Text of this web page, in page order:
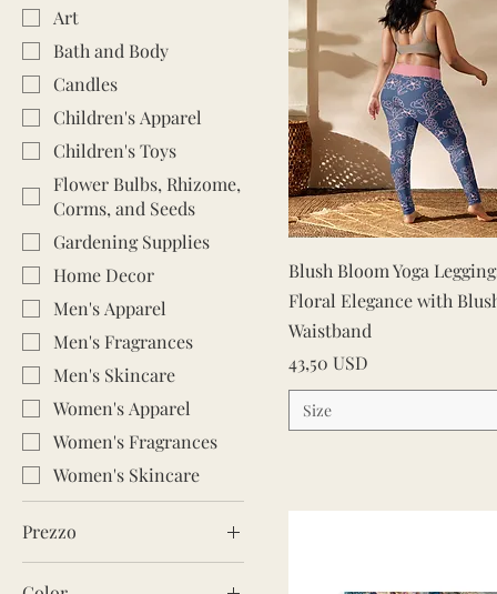
Art
Bath and Body
Candles
Children's Apparel
Children's Toys
Flower Bulbs, Rhizome,
Corms, and Seeds
Gardening Supplies
Home Decor
Men's Apparel
Men's Fragrances
Men's Skincare
Women's Apparel
Women's Fragrances
Women's Skincare
Prezzo
Vista rapida
Blush Bloom Yoga
Floral Elegance with
Waistband
Prezzo
43,50 USD
Size